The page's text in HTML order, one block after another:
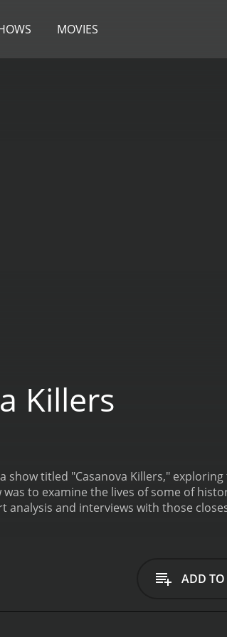
MOVIES
Killers
show titled "Casanova Killers,"
to examine the lives of some of
and interviews with those
who garnered attention in the late
at Eastern Michigan University, had a
attractiveness to lure male
ADD